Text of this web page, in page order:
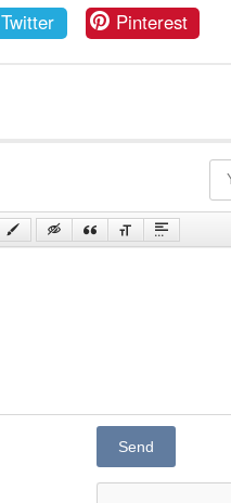
Twitter Pinterest
Send